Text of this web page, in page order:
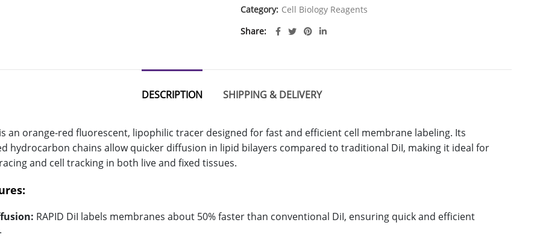
Category: Cell Biology Reagents
Share
DESCRIPTION SHIPPING & DELIVERY
is an orange-red fluorescent, lipophilic tracer designed for fast and efficient cell membrane labeling. Its
hydrocarbon chains allow quicker diffusion in lipid bilayers compared to traditional DiI, making it ideal for
and cell tracking in both live and fixed tissues.
RAPID DiI labels membranes about 50% faster than conventional DiI, ensuring quick and efficient